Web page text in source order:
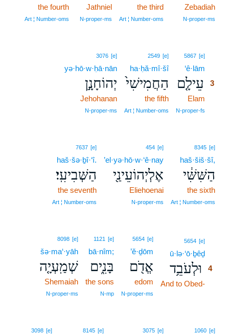
Zebadiah
N‑proper‑ms
the third
Art ¦ Number‑oms
Jathniel
N‑proper‑ms
the fourth
Art ¦ Number‑oms
5867 [e]
‘ê·lām
עֵילָ֤ם
3
Elam
N‑proper‑fs
2549 [e]
ha·ḥă·mî·šî
הַחֲמִישִׁי֙
the fifth
Art ¦ Number‑oms
3076 [e]
yə·hō·w·ḥā·nān
יְהוֹחָנָ֣ן
Jehohanan
N‑proper‑ms
8345 [e]
haš·šiš·šî,
הַשִּׁשִּׁ֔י
the sixth
Art ¦ Number‑oms
454 [e]
’el·yə·hō·w·‘ê·nay
אֶלְיְהוֹעֵינַ֖י
Eliehoenai
N‑proper‑ms
7637 [e]
haš·šə·ḇî·‘î.
הַשְּׁבִיעִֽי׃
the seventh
Art ¦ Number‑oms
5654 [e]
ū·lə·‘ō·ḇêḏ
וּלְעֹבֵ֥ד
4
And to Obed-
5654 [e]
’ĕ·ḏōm
אֱדֹ֖ם
edom
N‑proper‑ms
1121 [e]
bā·nîm;
בָּנִ֑ים
the sons
N‑mp
8098 [e]
šə·ma‘·yāh
שְׁמַֽעְיָ֤ה
Shemaiah
N‑proper‑ms
1060 [e]
3075 [e]
8145 [e]
3098 [e]